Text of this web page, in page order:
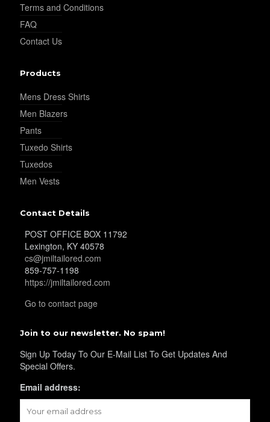
Terms and Conditions
FAQ
Contact Us
Products
Mens Dress Shirts
Men Blazers
Pants
Tuxedo Shirts
Tuxedos
Men Vests
Contact Details
POST OFFICE BOX 11792
Lexington, KY 40578
cs@jmiltailored.com
859-757-1198
https://jmiltailored.com
Go to contact page
Join to our newsletter. No spam!
Sign Up Today To Our E-Mail List To Get Updates And
Special Offers.
Email address: